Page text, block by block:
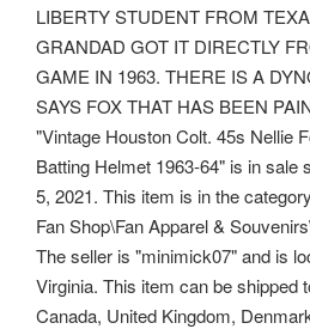
LIBERTY STUDENT FROM
GRANDAD GOT IT DIRECTLY
GAME IN 1963. THERE IS A
SAYS FOX THAT HAS BEEN
"Vintage Houston Colt. 45s Nellie
Batting Helmet 1963-64" is in sale
5, 2021. This item is in the
Fan Shop\Fan Apparel &
The seller is "minimick07" and is
Virginia. This item can be shipped
Canada, United Kingdom,